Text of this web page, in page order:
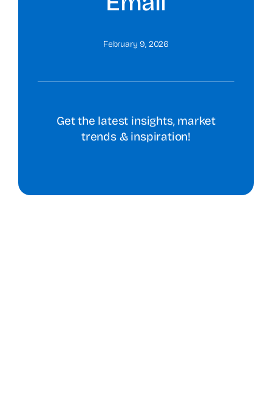
February 9, 2026
Get the latest insights, market
trends & inspiration!